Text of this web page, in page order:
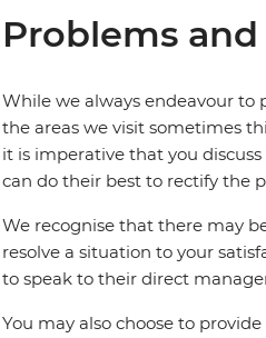
Problems
While we always endeavour to
the areas we visit sometimes
it is imperative that you
can do their best to rectify the
We recognise that there may
resolve a situation to your
to speak to their direct
You may also choose to